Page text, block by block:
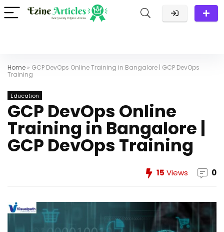
Home » GCP DevOps Online Training in Bangalore | GCP DevOps
Training
Education
GCP DevOps Online
Training in Bangalore |
GCP DevOps Training
15 Views 0